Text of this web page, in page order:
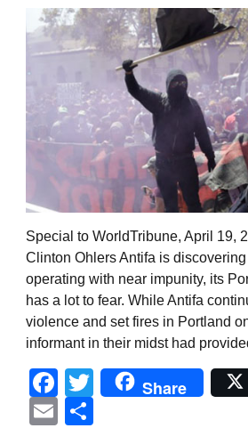
Special to WorldTribune, April 19,
Clinton Ohlers Antifa is
operating with near impunity, its
has a lot to fear. While Antifa
violence and set fires in Portland
informant in their midst had
Facebook
Twitter
Share
Email